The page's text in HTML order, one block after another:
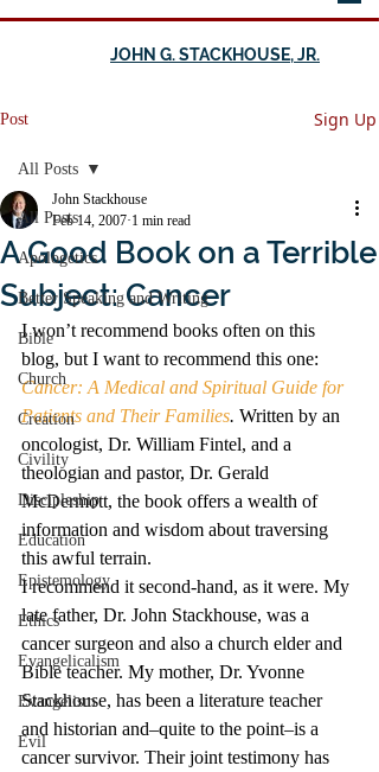
JOHN G. STACKHOUSE, JR.
Post Sign Up
All Posts
Apologetics
Better Speaking and Writing
Bible
Church
Creation
Civility
Discipleship
Education
Epistemology
Ethics
Evangelicalism
Evangelism
Evil
All Posts
A Good Book on a Terrible
Subject: Cancer
John Stackhouse
Feb 14, 2007 1 min read
I won’t recommend books often on this
blog, but I want to recommend this one:
Cancer: A Medical and Spiritual Guide for
Patients and Their Families. Written by an
oncologist, Dr. William Fintel, and a
theologian and pastor, Dr. Gerald
McDermott, the book offers a wealth of
information and wisdom about traversing
this awful terrain.
I recommend it second-hand, as it were. My
late father, Dr. John Stackhouse, was a
cancer surgeon and also a church elder and
Bible teacher. My mother, Dr. Yvonne
Stackhouse, has been a literature teacher
and historian and–quite to the point–is a
cancer survivor. Their joint testimony has